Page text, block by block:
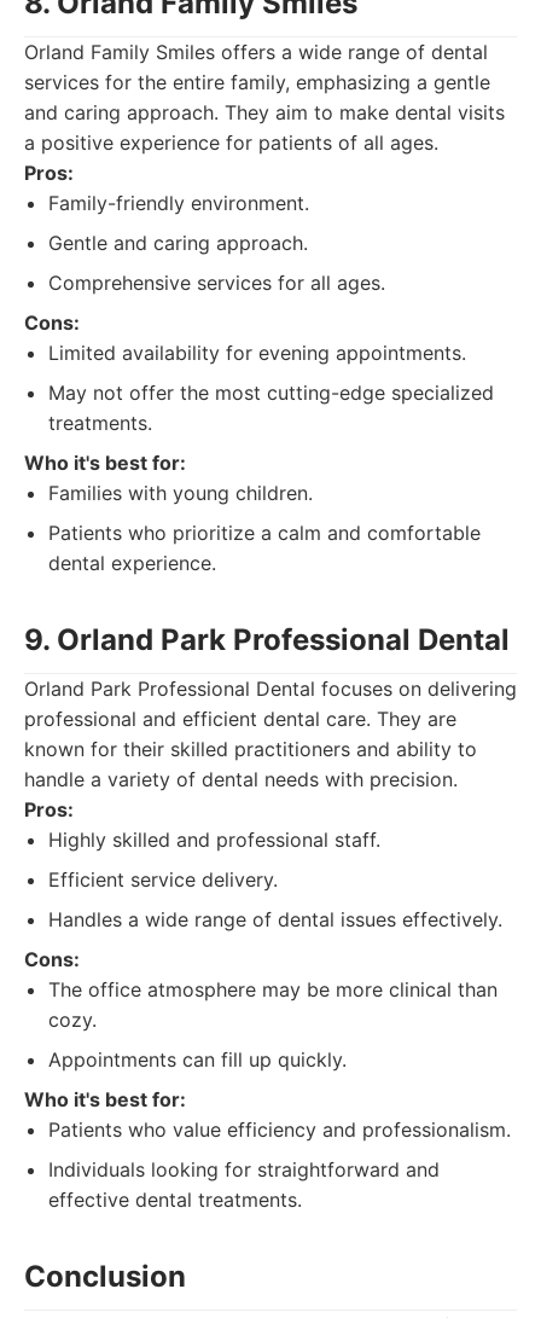
Orland Family Smiles offers a wide range of dental
services for the entire family, emphasizing a gentle
and caring approach. They aim to make dental visits
a positive experience for patients of all ages.
Pros:
Family-friendly environment.
Gentle and caring approach.
Comprehensive services for all ages.
Cons:
Limited availability for evening appointments.
May not offer the most cutting-edge specialized
treatments.
Who it's best for:
Families with young children.
Patients who prioritize a calm and comfortable
dental experience.
9. Orland Park Professional Dental
Orland Park Professional Dental focuses on delivering
professional and efficient dental care. They are
known for their skilled practitioners and ability to
handle a variety of dental needs with precision.
Pros:
Highly skilled and professional staff.
Efficient service delivery.
Handles a wide range of dental issues effectively.
Cons:
The office atmosphere may be more clinical than
cozy.
Appointments can fill up quickly.
Who it's best for:
Patients who value efficiency and professionalism.
Individuals looking for straightforward and
effective dental treatments.
Conclusion